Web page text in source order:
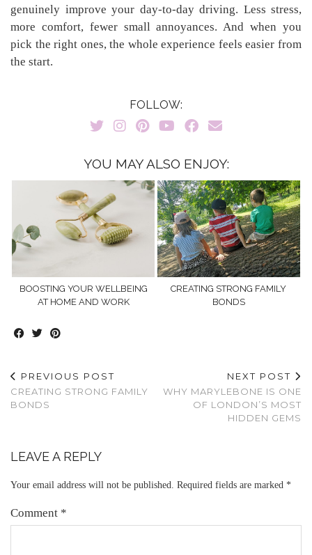
genuinely improve your day-to-day driving. Less stress,
more comfort, fewer small annoyances. And when you
pick the right ones, the whole experience feels easier from
the start.
FOLLOW:
YOU MAY ALSO ENJOY:
BOOSTING YOUR WELLBEING
AT HOME AND WORK
CREATING STRONG FAMILY
BONDS
PREVIOUS POST
CREATING STRONG FAMILY
BONDS
NEXT POST
WHY MARYLEBONE IS ONE
OF LONDON’S MOST
HIDDEN GEMS
LEAVE A REPLY
Your email address will not be published. Required fields are marked *
Comment *